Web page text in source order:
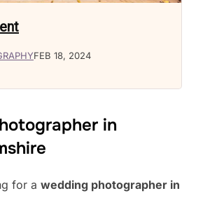
FEB 18, 2024
in
for a wedding photographer in